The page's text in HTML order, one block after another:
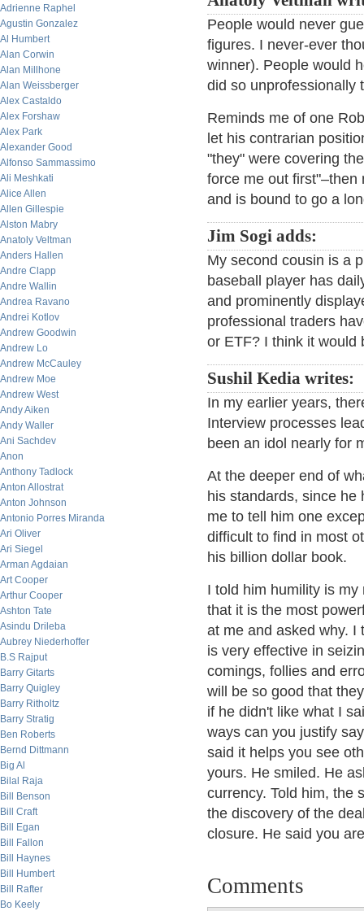
Adrienne Raphel
Agustin Gonzalez
Al Humbert
Alan Corwin
Alan Millhone
Alan Weissberger
Alex Castaldo
Alex Forshaw
Alex Park
Alexander Good
Alfonso Sammassimo
Ali Meshkati
Alice Allen
Allen Gillespie
Alston Mabry
Anatoly Veltman
Anders Hallen
Andre Clapp
Andre Wallin
Andrea Ravano
Andrei Kotlov
Andrew Goodwin
Andrew Lo
Andrew McCauley
Andrew Moe
Andrew West
Andy Aiken
Andy Waller
Ani Sachdev
Anon
Anthony Tadlock
Anton Allostrat
Anton Johnson
Antonio Porres Miranda
Ari Oliver
Ari Siegel
Arman Agdaian
Art Cooper
Arthur Cooper
Ashton Tate
Asindu Drileba
Aubrey Niederhoffer
B.S Rajput
Barry Gitarts
Barry Quigley
Barry Ritholtz
Barry Stratig
Ben Roberts
Bernd Dittmann
Big Al
Bilal Raja
Bill Benson
Bill Craft
Bill Egan
Bill Fallon
Bill Haynes
Bill Humbert
Bill Rafter
Bo Keely
People would never
figures. I never-ever
winner). People would
did so unprofessionally
Reminds me of one
let his contrarian
"they" were covering
force me out first"–then
and is bound to go a
Jim Sogi adds:
My second cousin is a
baseball player has
and prominently
professional traders
or ETF? I think it would
Sushil Kedia writes:
In my earlier years,
Interview processes
been an idol nearly for
At the deeper end of
his standards, since he
me to tell him one
difficult to find in most
his billion dollar book.
I told him humility is
that it is the most
at me and asked why. I
is very effective in
comings, follies and
will be so good that
if he didn't like what I
ways can you justify
said it helps you see
yours. He smiled. He
currency. Told him, the
the discovery of the
closure. He said you
Comments